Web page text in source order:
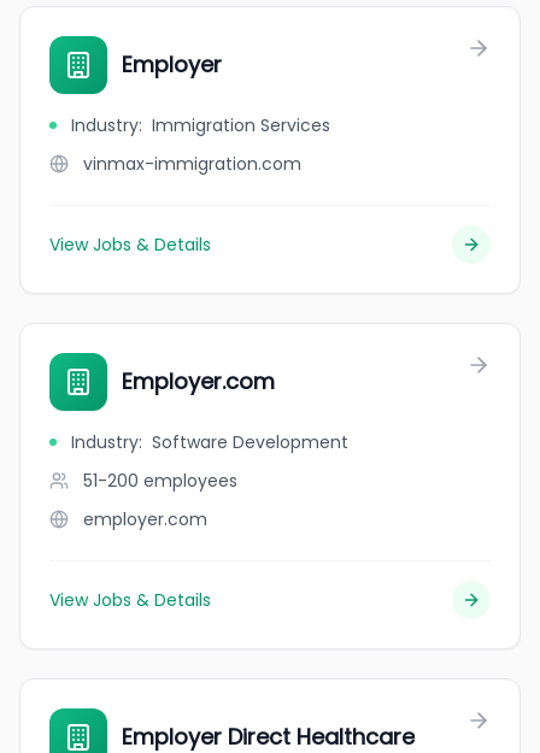
Employer
Industry: Immigration Services
vinmax-immigration.com
View Jobs & Details
Employer.com
Industry: Software Development
51-200 employees
employer.com
View Jobs & Details
Employer Direct Healthcare